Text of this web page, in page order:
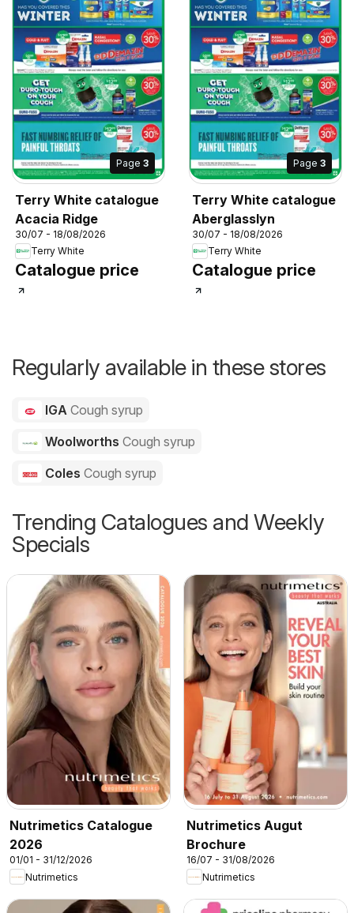
Page 3
Terry White catalogue
Acacia Ridge
30/07 - 18/08/2026
Terry White
Catalogue price
Page 3
Terry White catalogue
Aberglasslyn
30/07 - 18/08/2026
Terry White
Catalogue price
Regularly available in these stores
IGA Cough syrup
Woolworths Cough syrup
Coles Cough syrup
Trending Catalogues and Weekly
Specials
Nutrimetics Catalogue
2026
01/01 - 31/12/2026
Nutrimetics
Nutrimetics Augut
Brochure
16/07 - 31/08/2026
Nutrimetics